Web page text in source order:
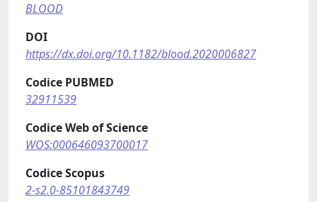
BLOOD
DOI
https://dx.doi.org/10.1182/blood.2020006827
Codice PUBMED
32911539
Codice Web of Science
WOS:000646093700017
Codice Scopus
2-s2.0-85101843749